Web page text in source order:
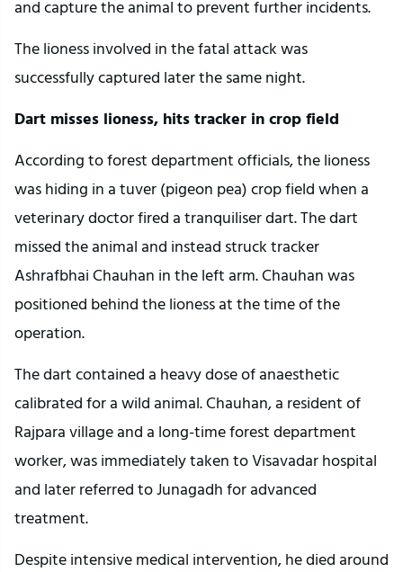
and capture the animal to prevent further incidents.
The lioness involved in the fatal attack was
successfully captured later the same night.
Dart misses lioness, hits tracker in crop field
According to forest department officials, the lioness
was hiding in a tuver (pigeon pea) crop field when a
veterinary doctor fired a tranquiliser dart. The dart
missed the animal and instead struck tracker
Ashrafbhai Chauhan in the left arm. Chauhan was
positioned behind the lioness at the time of the
operation.
The dart contained a heavy dose of anaesthetic
calibrated for a wild animal. Chauhan, a resident of
Rajpara village and a long-time forest department
worker, was immediately taken to Visavadar hospital
and later referred to Junagadh for advanced
treatment.
Despite intensive medical intervention, he died around